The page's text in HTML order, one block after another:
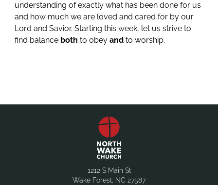
understanding of exactly what has been done for us
and how much we are loved and cared for by our
Lord and Savior. Starting this week, let us strive to
find balance both to obey andto worship.
1212 S Main St
Wake Forest, NC 27587